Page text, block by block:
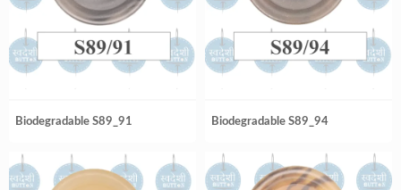
Biodegradable S89_91 Biodegradable S89_94